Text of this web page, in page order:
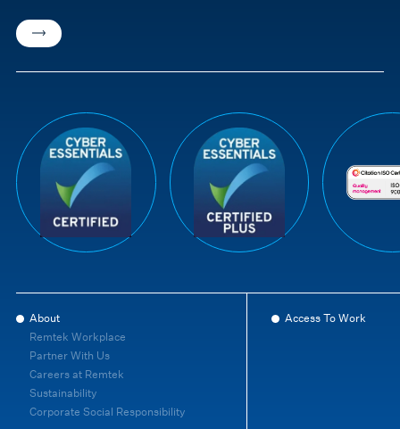
About
Remtek Workplace
Partner With Us
Careers at Remtek
Sustainability
Corporate Social Responsibility
Access To Work